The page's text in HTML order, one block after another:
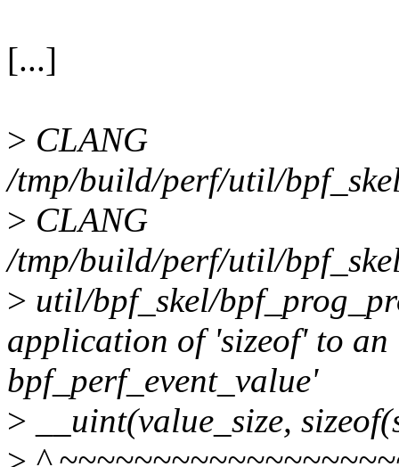
[...]
> CLANG
/tmp/build/perf/util/
> CLANG
/tmp/build/perf/util/
> util/bpf_skel/
application of 'sizeof' to an
bpf_perf_event_value'
> __uint(value_size,